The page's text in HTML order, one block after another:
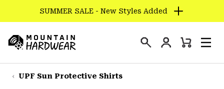
TO
CONTENT
SKIP
TO
SUMMER SALE - New Styles Added
Hardwear
Login
Mini
UPF Sun Protective Shirts